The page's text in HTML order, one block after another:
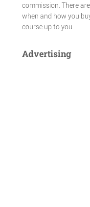
commission. There
when and how you
course up to you.
Advertising